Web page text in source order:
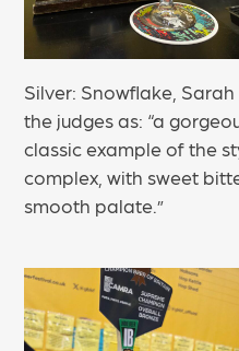
Silver: Snowflake,
the judges as: “a
classic example of the
complex, with sweet
smooth palate.”